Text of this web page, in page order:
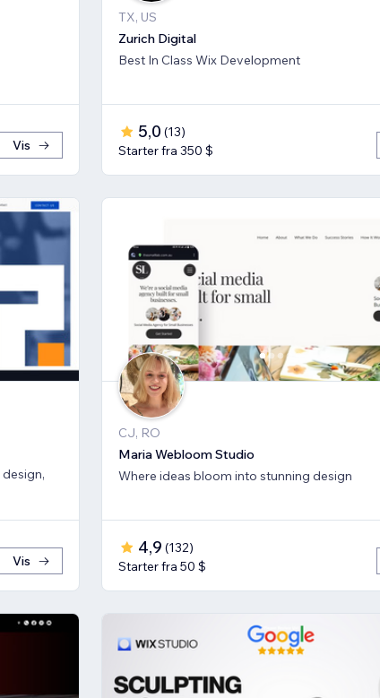
Vis
TX, US
Zurich Digital
Best In Class Wix Development
5,0 (13)
Starter fra 350 $
Vis
CJ, RO
Maria Webloom Studio
Where ideas bloom into stunning design
4,9 (132)
Starter fra 50 $